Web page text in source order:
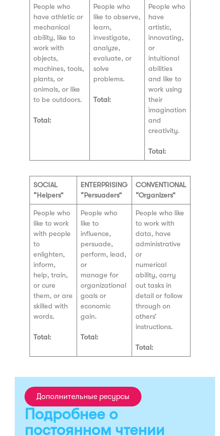
People who
have athletic or
mechanical
ability, like to
work with
objects,
machines, tools,
plants, or
animals, or like
to be outdoors.
Total:
People who
like to observe,
learn,
investigate,
analyze,
evaluate, or
solve
problems.
Total:
People who
have
artistic,
innovating,
or
intuitional
abilities
and like to
work using
their
imagination
and
creativity.
Total:
SOCIAL
“Helpers”
ENTERPRISING
“Persuaders”
CONVENTIONAL
“Organizers”
People who
like to work
with people
to
enlighten,
inform,
help, train,
or cure
them, or are
skilled with
words.
Total:
People who
like to
influence,
persuade,
perform, lead,
or
manage for
organizational
goals or
economic
gain.
Total:
People who like
to work with
data, have
administrative
or
numerical
ability, carry
out tasks in
detail or follow
through on
others’
instructions.
Total:
Дополнительные ресурсы
Подробнее о
постоянном чтении